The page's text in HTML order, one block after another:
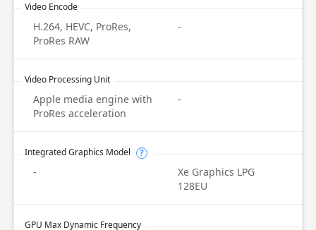
Video Encode
H.264, HEVC, ProRes,
ProRes RAW
-
Video Processing Unit
Apple media engine with
ProRes acceleration
-
Integrated Graphics Model ?
-
Xe Graphics LPG
128EU
GPU Max Dynamic Frequency